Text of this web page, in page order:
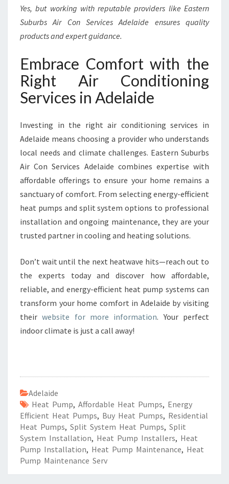
Yes, but working with reputable providers like Eastern
Suburbs Air Con Services Adelaide ensures quality
products and expert guidance.
Embrace Comfort with the
Right Air Conditioning
Services in Adelaide
Investing in the right air conditioning services in
Adelaide means choosing a provider who understands
local needs and climate challenges. Eastern Suburbs
Air Con Services Adelaide combines expertise with
affordable offerings to ensure your home remains a
sanctuary of comfort. From selecting energy-efficient
heat pumps and split system options to professional
installation and ongoing maintenance, they are your
trusted partner in cooling and heating solutions.
Don’t wait until the next heatwave hits—reach out to
the experts today and discover how affordable,
reliable, and energy-efficient heat pump systems can
transform your home comfort in Adelaide by visiting
theirwebsite for more information. Your perfect
indoor climate is just a call away!
Adelaide
Heat Pump, Affordable Heat Pumps, Energy
Efficient Heat Pumps, Buy Heat Pumps, Residential
Heat Pumps, Split System Heat Pumps, Split
System Installation, Heat Pump Installers, Heat
Pump Installation, Heat Pump Maintenance, Heat
Pump Maintenance Serv